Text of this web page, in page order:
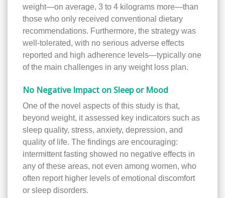
weight—on average, 3 to 4 kilograms more—than
those who only received conventional dietary
recommendations. Furthermore, the strategy was
well-tolerated, with no serious adverse effects
reported and high adherence levels—typically one
of the main challenges in any weight loss plan.
No Negative Impact on Sleep or Mood
One of the novel aspects of this study is that,
beyond weight, it assessed key indicators such as
sleep quality, stress, anxiety, depression, and
quality of life. The findings are encouraging:
intermittent fasting showed no negative effects in
any of these areas, not even among women, who
often report higher levels of emotional discomfort
or sleep disorders.